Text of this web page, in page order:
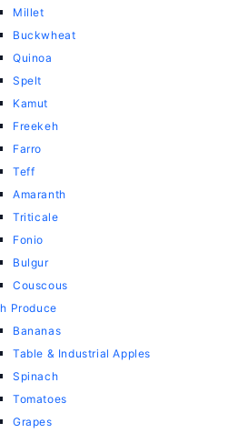
Millet
Buckwheat
Quinoa
Spelt
Kamut
Freekeh
Farro
Teff
Amaranth
Triticale
Fonio
Bulgur
Couscous
Produce
Bananas
Table & Industrial Apples
Spinach
Tomatoes
Grapes